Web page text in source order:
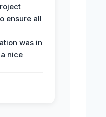
ensure all
was in
nice